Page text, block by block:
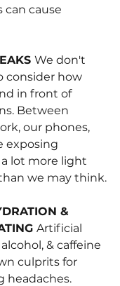
can cause
We don't
consider how
in front of
Between
our phones,
exposing
lot more light
we may think.
&
Artificial
& caffeine
culprits for
headaches.